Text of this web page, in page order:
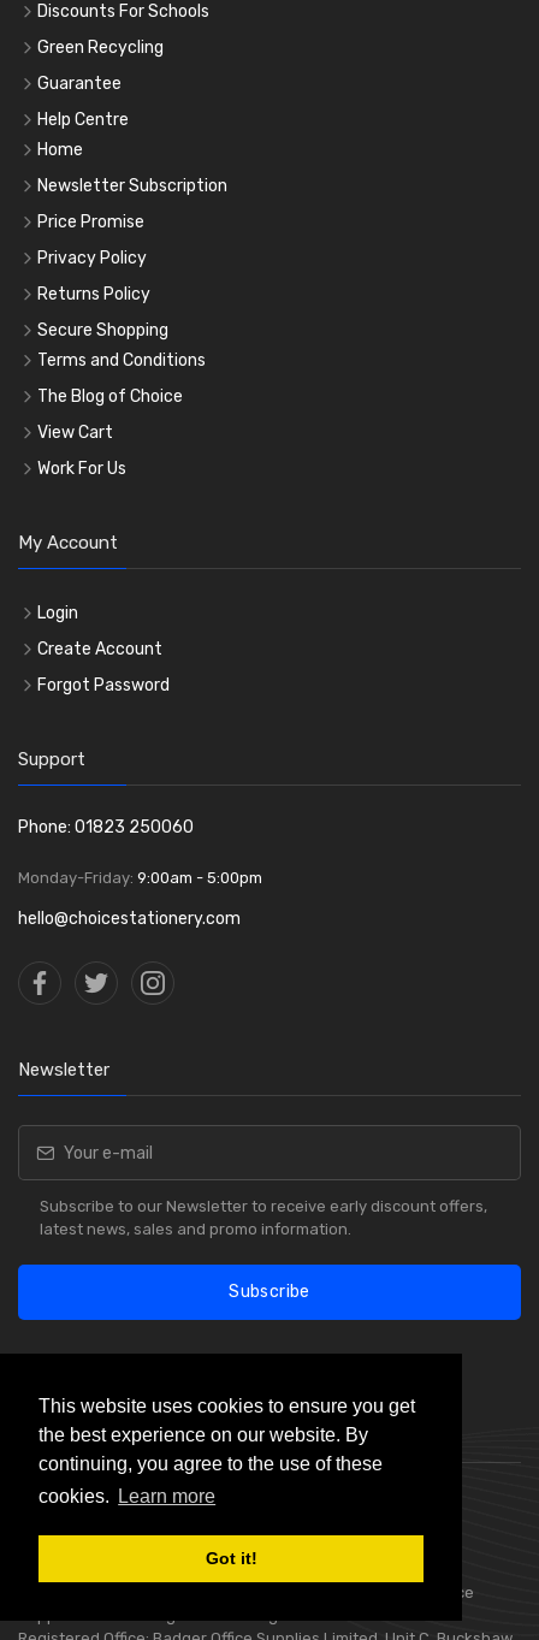
This website uses cookies to ensure you get
the best experience on our website. By
continuing, you agree to the use of these
cookies.
Learn more
Got it!
Discounts For Schools
Green Recycling
Guarantee
Help Centre
Home
Newsletter Subscription
Price Promise
Privacy Policy
Returns Policy
Secure Shopping
Terms and Conditions
The Blog of Choice
View Cart
Work For Us
My Account
Login
Create Account
Forgot Password
Support
Phone: 01823 250060
Monday-Friday: 9:00am - 5:00pm
hello@choicestationery.com
Newsletter
Subscribe to our Newsletter to receive early discount offers,
latest news, sales and promo information.
Subscribe
Our Reviews
Choice Stationery Supplies is a trading name of Badger Office